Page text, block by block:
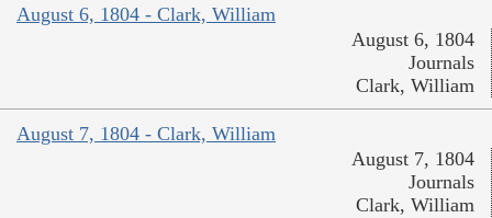
August 6, 1804 - Clark, William
August 6, 1804
Journals
Clark, William
August 7, 1804 - Clark, William
August 7, 1804
Journals
Clark, William